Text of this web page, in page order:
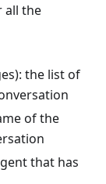
all the
the list of
of the
that has